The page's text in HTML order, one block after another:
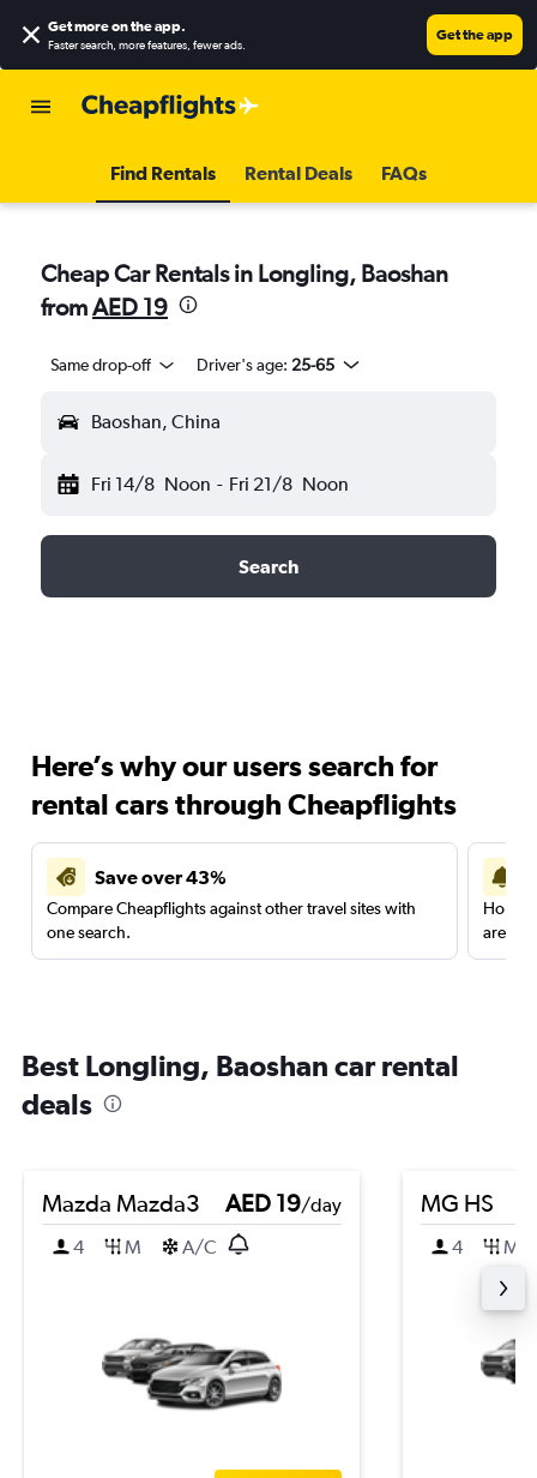
Get more on the app.
Faster search, more features, fewer ads.
Get the app
Find Rentals Rental Deals FAQs
Cheap Car Rentals in Longling, Baoshan
fromAED 19
Same drop-off Driver's age: 25-65
Baoshan, China
Fri 14/8 Noon - Fri 21/8 Noon
Search
Here’s why our users search for
rental cars through Cheapflights
Save over 43%
Compare Cheapflights against other travel sites with
one search.
are
Best Longling, Baoshan car rental
deals
Mazda Mazda3 AED 19/day
4
M A/C
MG HS
4 M